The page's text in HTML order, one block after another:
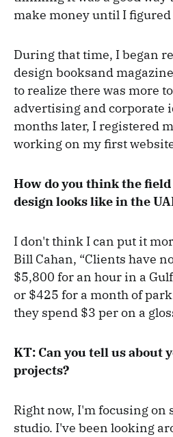
make money until I
During that time, I began
design booksand
to realize there was more
advertising and corporate
months later, I registered
working on my first
How do you think the
design looks like in the
I don't think I can put it
Bill Cahan, “Clients have
$5,800 for an hour in a
or $425 for a month of
they spend $3 per on a
KT: Can you tell us about
projects?
Right now, I'm focusing on
studio. I've been looking